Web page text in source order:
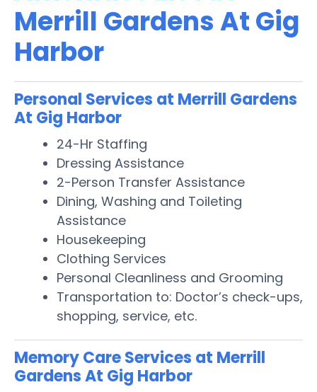
Merrill Gardens At Gig
Harbor
Personal Services at Merrill Gardens
At Gig Harbor
24-Hr Staffing
Dressing Assistance
2-Person Transfer Assistance
Dining, Washing and Toileting
Assistance
Housekeeping
Clothing Services
Personal Cleanliness and Grooming
Transportation to: Doctor’s check-ups,
shopping, service, etc.
Memory Care Services at Merrill
Gardens At Gig Harbor